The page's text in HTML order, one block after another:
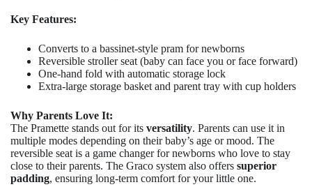
Key Features:
Converts to a bassinet-style pram for newborns
Reversible stroller seat (baby can face you or face forward)
One-hand fold with automatic storage lock
Extra-large storage basket and parent tray with cup holders
Why Parents Love It:
The Pramette stands out for its versatility. Parents can use it in
multiple modes depending on their baby’s age or mood. The
reversible seat is a game changer for newborns who love to stay
close to their parents. The Graco system also offers superior
padding, ensuring long-term comfort for your little one.